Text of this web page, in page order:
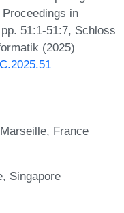
in
51:1-51:7, Schloss
(2025)
France
Singapore